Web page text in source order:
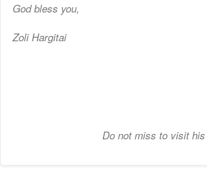
God bless you,
Zoli Hargitai
Do not miss to visit his